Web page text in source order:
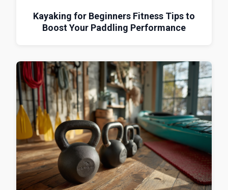
Kayaking for Beginners Fitness Tips to
Boost Your Paddling Performance